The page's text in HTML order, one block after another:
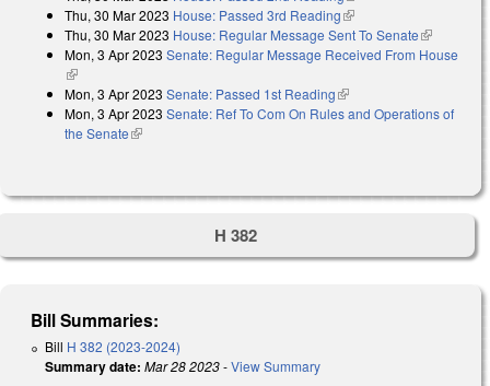
Thu, 30 Mar 2023 House: Passed 3rd Reading(link is external)
Thu, 30 Mar 2023 House: Regular Message Sent To Senate(link is
external)
Mon, 3 Apr 2023 Senate: Regular Message Received From House
(link is external)
Mon, 3 Apr 2023 Senate: Passed 1st Reading(link is external)
Mon, 3 Apr 2023 Senate: Ref To Com On Rules and Operations of
the Senate(link is external)
H 382
Bill Summaries:
Bill H 382 (2023-2024)
Summary date: Mar 28 2023-View Summary